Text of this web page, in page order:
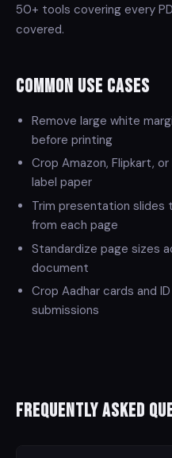
50+ tools covering every
covered.
Common Use Cases
Remove large white
before printing
Crop Amazon, Flipkart,
label paper
Trim presentation slides
from each page
Standardize page sizes
document
Crop Aadhar cards and
submissions
Frequently Asked